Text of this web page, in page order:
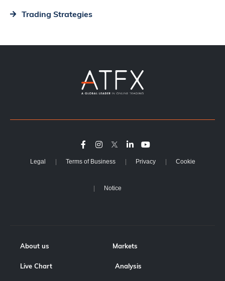
Trading Strategies
Legal Terms of Business Privacy Cookie
Notice
About us Markets
Live Chart Analysis